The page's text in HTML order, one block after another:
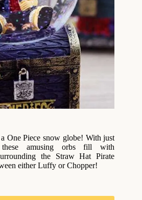
One Piece snow globe! With just
amusing orbs fill with
the Straw Hat Pirate
either Luffy or Chopper!